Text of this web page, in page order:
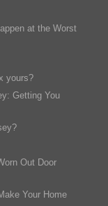
at the Worst
yours?
Getting You
Out Door
Your Home